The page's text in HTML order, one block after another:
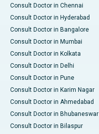
Consult Doctor in Chennai
Consult Doctor in Hyderabad
Consult Doctor in Bangalore
Consult Doctor in Mumbai
Consult Doctor in Kolkata
Consult Doctor in Delhi
Consult Doctor in Pune
Consult Doctor in Karim Nagar
Consult Doctor in Ahmedabad
Consult Doctor in Bhubaneswar
Consult Doctor in Bilaspur